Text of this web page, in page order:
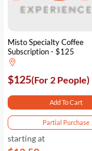
Misto Specialty Coffee
Subscription - $125
$125(For 2 People)
Add To Cart
Partial Purchase
starting at